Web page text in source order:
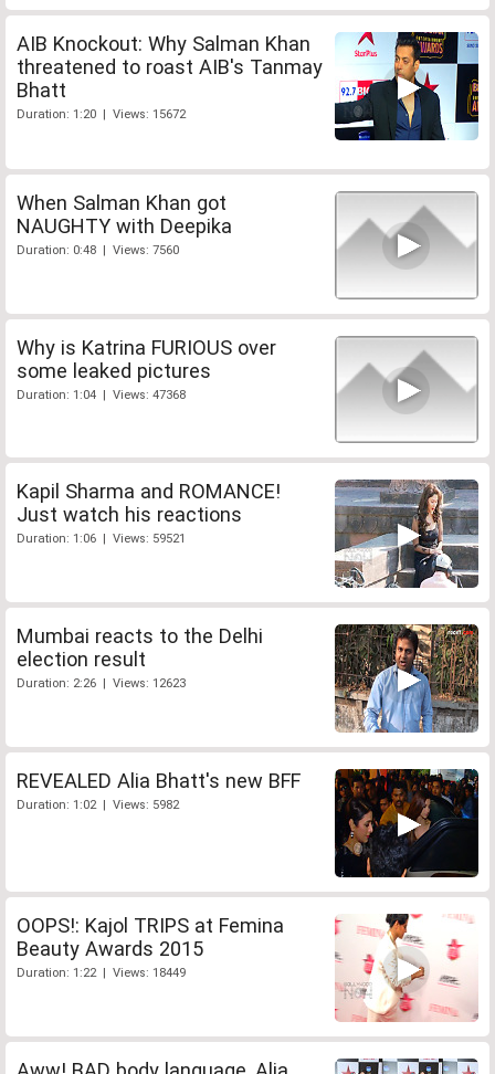
AIB Knockout: Why Salman Khan
threatened to roast AIB's Tanmay
Bhatt
Duration: 1:20 | Views: 15672
When Salman Khan got
NAUGHTY with Deepika
Duration: 0:48 | Views: 7560
Why is Katrina FURIOUS over
some leaked pictures
Duration: 1:04 | Views: 47368
Kapil Sharma and ROMANCE!
Just watch his reactions
Duration: 1:06 | Views: 59521
Mumbai reacts to the Delhi
election result
Duration: 2:26 | Views: 12623
REVEALED Alia Bhatt's new BFF
Duration: 1:02 | Views: 5982
OOPS!: Kajol TRIPS at Femina
Beauty Awards 2015
Duration: 1:22 | Views: 18449